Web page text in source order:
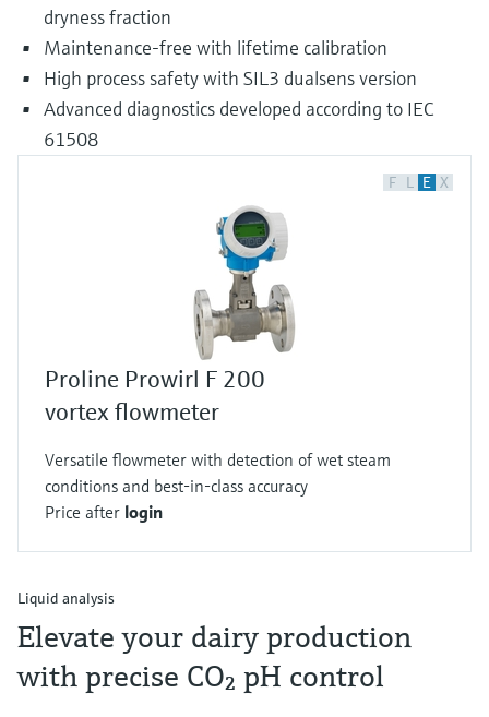
dryness fraction
Maintenance-free with lifetime calibration
High process safety with SIL3 dualsens version
Advanced diagnostics developed according to IEC
61508
F L E X
Proline Prowirl F 200
vortex flowmeter
Versatile flowmeter with detection of wet steam
conditions and best-in-class accuracy
Price after login
Liquid analysis
Elevate your dairy production
with precise CO₂ pH control